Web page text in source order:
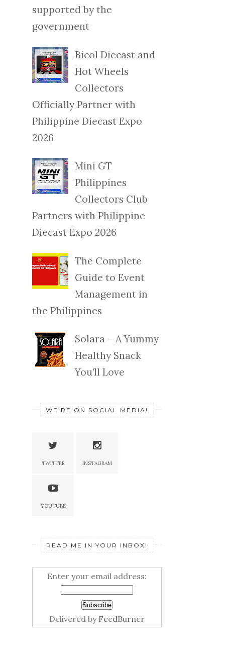
supported by the
government
Bicol Diecast and
Hot Wheels
Collectors
Officially Partner with
Philippine Diecast Expo
2026
Mini GT
Philippines
Collectors Club
Partners with Philippine
Diecast Expo 2026
The Complete
Guide to Event
Management in
the Philippines
Solara – A Yummy
Healthy Snack
You’ll Love
WE'RE ON SOCIAL MEDIA!
TWITTER INSTAGRAM
YOUTUBE
READ ME IN YOUR INBOX!
Enter your email address:
Delivered by FeedBurner